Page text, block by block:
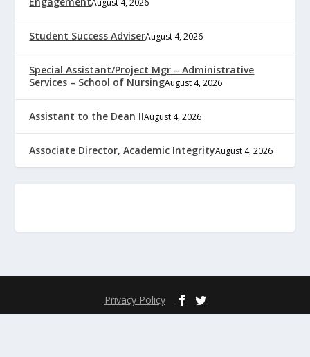
August 4, 2026
Student Success AdviserAugust 4, 2026
Special Assistant/Project Mgr – Administrative
Services – School of NursingAugust 4, 2026
Assistant to the Dean IIAugust 4, 2026
Associate Director, Academic IntegrityAugust 4, 2026
Privacy Policy